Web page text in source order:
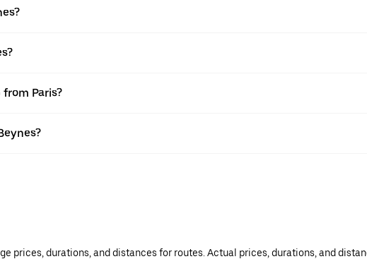
Paris?
prices, durations, and distances for routes. Actual prices, durations, and